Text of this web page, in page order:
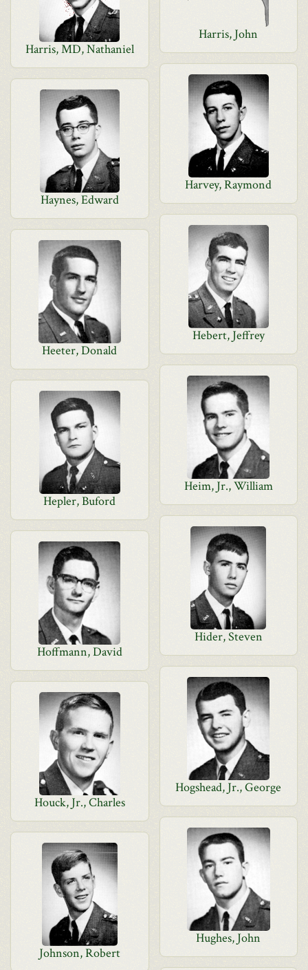
Harris, John
Harris, MD, Nathaniel
Harvey, Raymond
Haynes, Edward
Hebert, Jeffrey
Heeter, Donald
Heim, Jr., William
Hepler, Buford
Hider, Steven
Hoffmann, David
Hogshead, Jr., George
Houck, Jr., Charles
Hughes, John
Johnson, Robert